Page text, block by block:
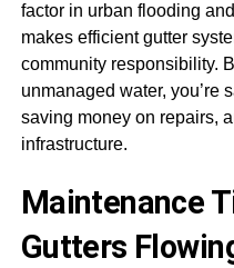
factor in urban flooding
makes efficient gutter
community responsibility.
unmanaged water, you’re
saving money on repairs,
infrastructure.
Maintenance
Gutters